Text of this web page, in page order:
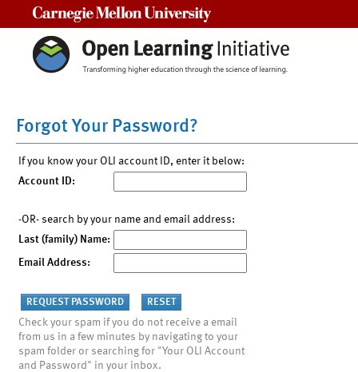
Forgot Your Password?
If you know your OLI account ID, enter it below:
Account ID:
-OR- search by your name and email address:
Last (family) Name:
Email Address:
Check your spam if you do not receive a email
from us in a few minutes by navigating to your
spam folder or searching for "Your OLI Account
and Password" in your inbox.